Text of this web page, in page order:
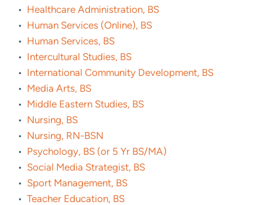
• Healthcare Administration, BS
• Human Services (Online), BS
• Human Services, BS
• Intercultural Studies, BS
• International Community Development, BS
• Media Arts, BS
• Middle Eastern Studies, BS
• Nursing, BS
• Nursing, RN-BSN
• Psychology, BS (or 5 Yr BS/MA)
• Social Media Strategist, BS
• Sport Management, BS
• Teacher Education, BS